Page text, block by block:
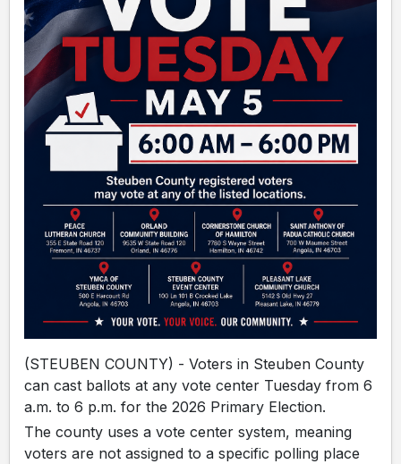
(STEUBEN COUNTY) - Voters in Steuben County
can cast ballots at any vote center Tuesday from 6
a.m. to 6 p.m. for the 2026 Primary Election.
The county uses a vote center system, meaning
voters are not assigned to a specific polling place